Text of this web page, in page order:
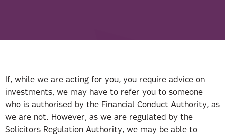
If, while we are acting for you, you require advice on
investments, we may have to refer you to someone
who is authorised by the Financial Conduct Authority, as
we are not. However, as we are regulated by the
Solicitors Regulation Authority, we may be able to